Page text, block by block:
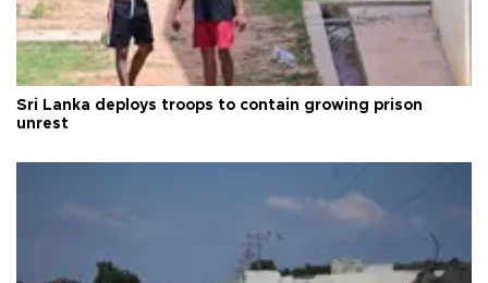
Sri Lanka deploys troops to contain growing prison
unrest